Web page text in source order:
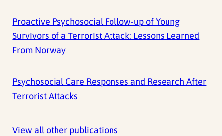
Proactive Psychosocial Follow-up of Young
Survivors of a Terrorist Attack: Lessons Learned
From Norway
Psychosocial Care Responses and Research After
Terrorist Attacks
View all other publications